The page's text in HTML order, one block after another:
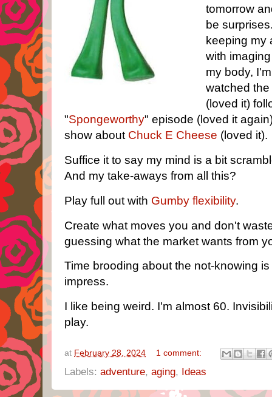
tomorrow
be
keeping my
with
my body,
watched
(loved it)
"Spongeworthy" episode (loved it
show about Chuck E Cheese (loved it).
Suffice it to say my mind is a bit
And my take-aways from all this?
Play full out with Gumby flexibility.
Create what moves you and don't
guessing what the market wants from
Time brooding about the not-knowing
impress.
I like being weird. I'm almost 60.
play.
at February 28, 2024 1 comment:
Labels: adventure, aging, Ideas